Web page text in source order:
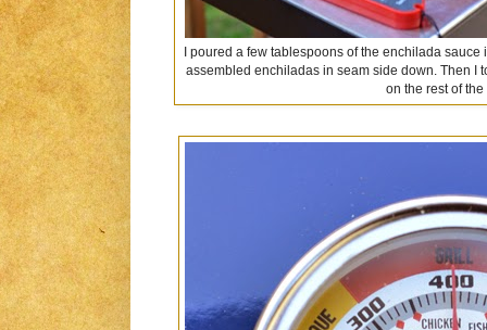
I poured a few tablespoons of the enchilada
assembled enchiladas in seam side down. Then I
on the rest of